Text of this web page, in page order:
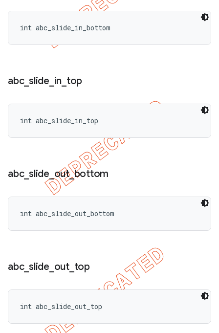
int abc_slide_in_bottom
abc_ slide in top
int abc_slide_in_top
abc_ slide out_bottom
int abc_slide_out_bottom
abc_ slide out_ top
int abc_slide_out_top